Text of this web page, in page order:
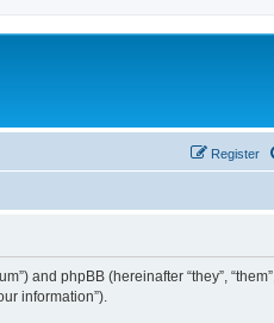
Register
and phpBB (hereinafter “they”, “them”,
information”).